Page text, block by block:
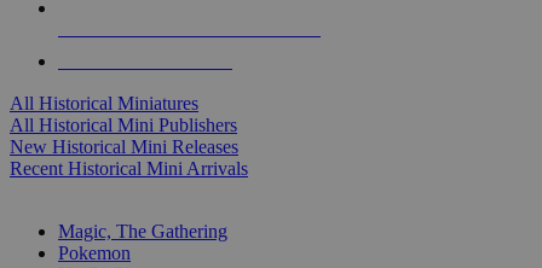
All Historical Miniatures
All Historical Mini Publishers
New Historical Mini Releases
Recent Historical Mini Arrivals
Magic, The Gathering
Pokemon